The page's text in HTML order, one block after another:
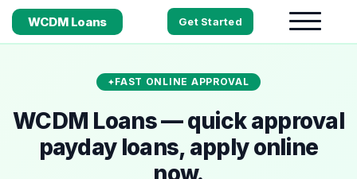
WCDM Loans Get Started
FAST ONLINE APPROVAL
WCDM Loans — quick approval
payday loans, apply online
now.